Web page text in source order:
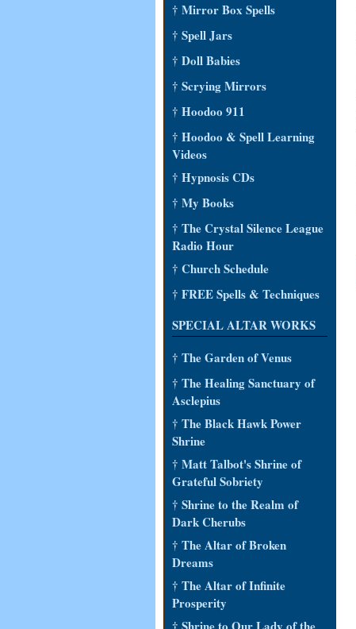
† Mirror Box Spells
† Spell Jars
† Doll Babies
† Scrying Mirrors
† Hoodoo 911
† Hoodoo & Spell Learning
Videos
† Hypnosis CDs
† My Books
† The Crystal Silence League
Radio Hour
† Church Schedule
† FREE Spells & Techniques
SPECIAL ALTAR WORKS
† The Garden of Venus
† The Healing Sanctuary of
Asclepius
† The Black Hawk Power
Shrine
† Matt Talbot's Shrine of
Grateful Sobriety
† Shrine to the Realm of
Dark Cherubs
† The Altar of Broken
Dreams
† The Altar of Infinite
Prosperity